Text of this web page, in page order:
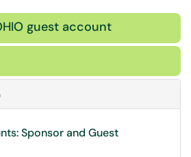
guest account
Sponsor and Guest